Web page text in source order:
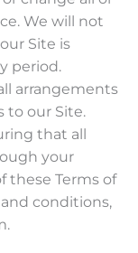
We will not
Site is
period.
arrangements
to our Site.
that all
your
these Terms of
conditions,